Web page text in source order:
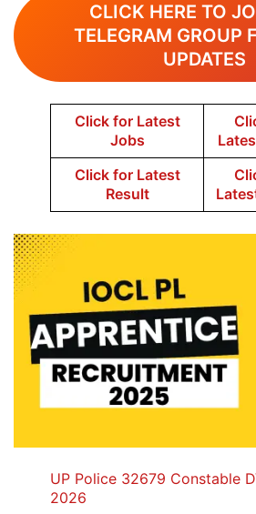
CLICK HERE TO
TELEGRAM GROUP
UPDATES
Click for Latest
Jobs
Click for Latest
Result
UP Police 32679 Constable
2026